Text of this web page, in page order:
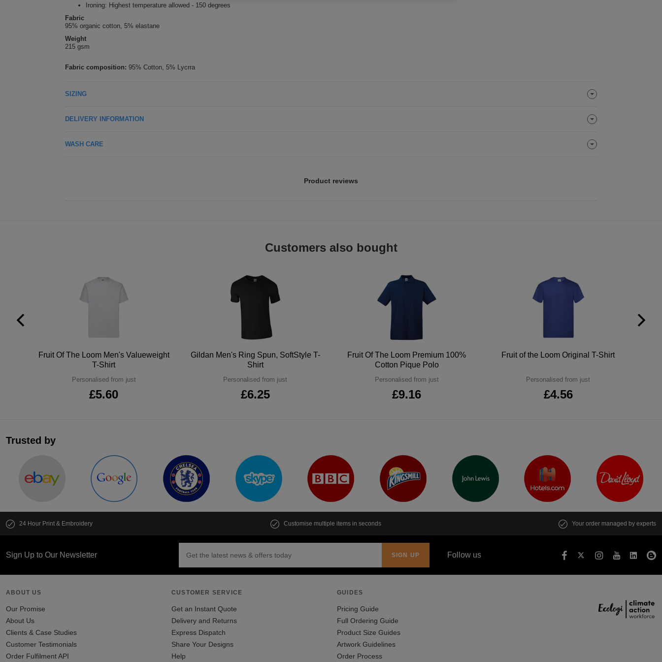
Ironing: Highest temperature allowed - 150 degrees
Fabric
95% organic cotton, 5% elastane
Weight
215 gsm
Fabric composition: 95% Cotton, 5% Lycrra
SIZING
DELIVERY INFORMATION
WASH CARE
Product reviews
Customers also bought
Fruit Of The Loom Men's Valueweight
T-Shirt
Personalised from just
£5.60
Gildan Men's Ring Spun, SoftStyle T-
Shirt
Personalised from just
£6.25
Fruit Of The Loom Premium 100%
Cotton Pique Polo
Personalised from just
£9.16
Fruit of the Loom Original T-Shirt
Personalised from just
£4.56
Trusted by
24 Hour Print & Embroidery Customise multiple items in seconds Your order managed by experts
Sign Up to Our Newsletter Follow us
ABOUT US
Our Promise
About Us
Clients & Case Studies
Customer Testimonials
Order Fulfilment API
CUSTOMER SERVICE
Get an Instant Quote
Delivery and Returns
Express Dispatch
Share Your Designs
Help
GUIDES
Pricing Guide
Full Ordering Guide
Product Size Guides
Artwork Guidelines
Order Process